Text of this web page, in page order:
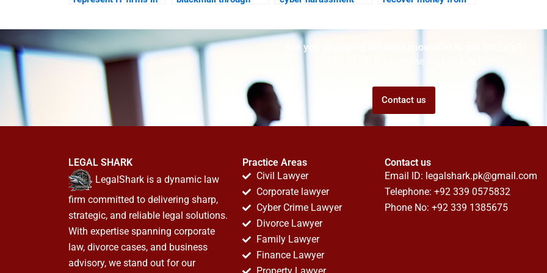
Are you struggling but don't know who to ask for help?
Talk to us! We promise we can help!
Contact us
LEGAL SHARK
LegalShark is a dynamic law
firm committed to delivering sharp,
strategic, and reliable legal solutions.
With expertise spanning corporate
law, divorce cases, and business
advisory, we stand out for our
Practice Areas
Civil Lawyer
Corporate lawyer
Cyber Crime Lawyer
Divorce Lawyer
Family Lawyer
Finance Lawyer
Contact us
Email ID: legalshark.pk@gmail.com
Telephone: +92 339 0575832
Phone No: +92 339 1385675